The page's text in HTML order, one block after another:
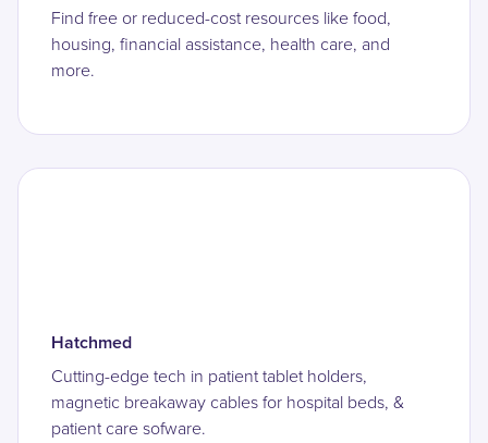
Find free or reduced-cost resources like food,
housing, financial assistance, health care, and
more.
Hatchmed
Cutting-edge tech in patient tablet holders,
magnetic breakaway cables for hospital beds, &
patient care sofware.